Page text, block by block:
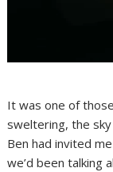
It was one of
sweltering, the
Ben had invited
we’d been talking